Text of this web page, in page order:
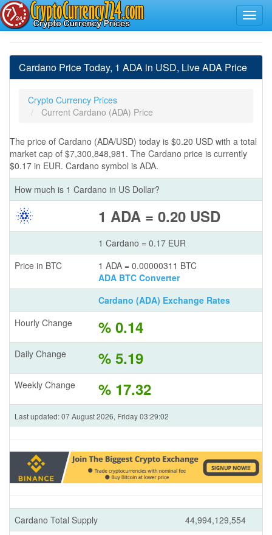
Cardano Price Today, 1 ADA in USD, Live ADA Price
Crypto Currency Prices
Current Cardano (ADA) Price
The price of Cardano (ADA/USD) today is $0.20 USD with a total
market cap of $7,300,848,981. The Cardano price is currently
$0.17 in EUR. Cardano symbol is ADA.
How much is 1 Cardano in US Dollar?
1 ADA = 0.20 USD
1 Cardano = 0.17 EUR
Price in BTC
1 ADA = 0.00000311 BTC
ADA BTC Converter
Cardano (ADA) Exchange Rates
Hourly Change
% 0.14
Daily Change % 5.19
Weekly Change % 17.32
Last updated: 07 August 2026, Friday 03:29:02
Cardano Total Supply
44,994,129,554